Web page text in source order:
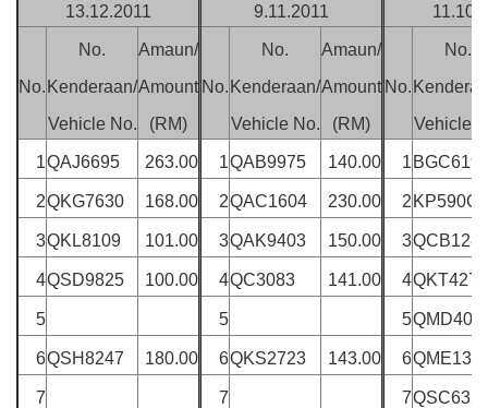
13.12.2011
No.
No.
Kenderaan/
Vehicle No.
Amaun/
Amount
(RM)
1QAJ6695 263.00
2QKG7630 168.00
3QKL8109 101.00
4QSD9825 100.00
5
6QSH8247 180.00
7
9.11.2011
No.
No.
Kenderaan/
Vehicle No.
Amaun/
Amount
(RM)
1QAB9975 140.00
2QAC1604 230.00
3QAK9403 150.00
4QC3083 141.00
5
6QKS2723 143.00
7
No.
No.
Vehicle
1
2 KP590Q
3
4QKT4272
5
6
7